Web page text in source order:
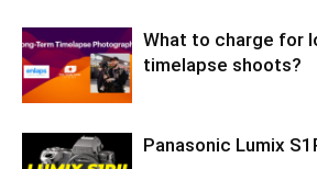
What to charge for
timelapse shoots?
Panasonic Lumix